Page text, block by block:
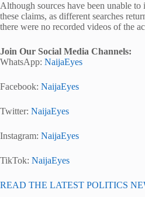
Although sources have been unable
these claims, as different searches
there were no recorded videos of the
Join Our Social Media Channels:
WhatsApp: NaijaEyes
Facebook: NaijaEyes
Twitter: NaijaEyes
Instagram: NaijaEyes
TikTok: NaijaEyes
READ THE LATEST POLITICS